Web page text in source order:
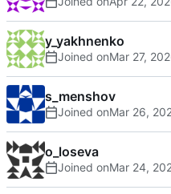
y_yakhnenko
Joined on
s_menshov
Joined on
o_loseva
Joined on